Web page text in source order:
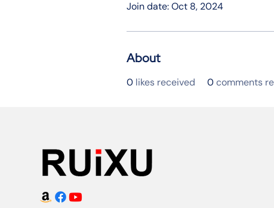
Join date: Oct 8, 2024
About
0 likes received 0comments